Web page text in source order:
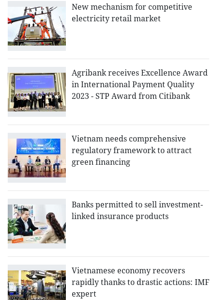
New mechanism for competitive
electricity retail market
Agribank receives Excellence Award
in International Payment Quality
2023 - STP Award from Citibank
Vietnam needs comprehensive
regulatory framework to attract
green financing
Banks permitted to sell investment-
linked insurance products
Vietnamese economy recovers
rapidly thanks to drastic actions: IMF
expert